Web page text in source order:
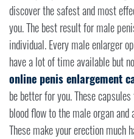
discover the safest and most
you. The best result for male
individual. Every male enlarger
have a lot of time available but
online penis enlargement
be better for you. These
blood flow to the male organ
These make your erection much